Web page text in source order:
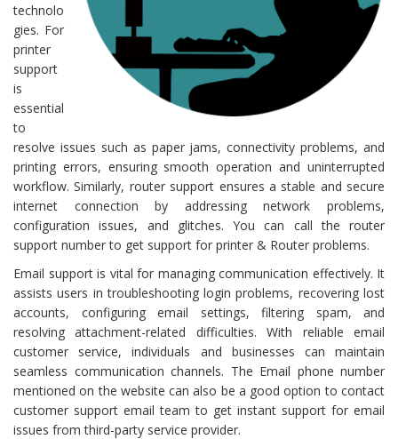
technolo
gies. For
printer
support
is
essential
to
resolve issues such as paper jams, connectivity problems, and
printing errors, ensuring smooth operation and uninterrupted
workflow. Similarly, router support ensures a stable and secure
internet connection by addressing network problems,
configuration issues, and glitches. You can call the router
support number to get support for printer & Router problems.
Email support is vital for managing communication effectively. It
assists users in troubleshooting login problems, recovering lost
accounts, configuring email settings, filtering spam, and
resolving attachment-related difficulties. With reliable email
customer service, individuals and businesses can maintain
seamless communication channels. The Email phone number
mentioned on the website can also be a good option to contact
customer support email team to get instant support for email
issues from third-party service provider.